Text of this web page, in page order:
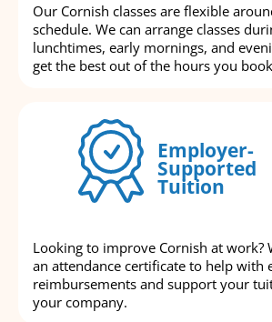
Our Cornish classes are flexible
schedule. We can arrange classes
lunchtimes, early mornings, and
get the best out of the hours you
Employer-
Supported
Tuition
Looking to improve Cornish at work?
an attendance certificate to help with
reimbursements and support your
your company.